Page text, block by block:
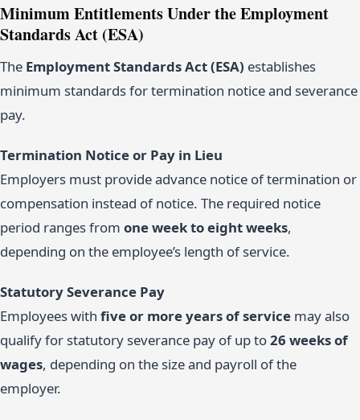
Minimum Entitlements Under the Employment
Standards Act (ESA)
The Employment Standards Act (ESA) establishes
minimum standards for termination notice and severance
pay.
Termination Notice or Pay in Lieu
Employers must provide advance notice of termination or
compensation instead of notice. The required notice
period ranges from one week to eight weeks,
depending on the employee’s length of service.
Statutory Severance Pay
Employees with five or more years of service may also
qualify for statutory severance pay of up to26 weeks of
wages, depending on the size and payroll of the
employer.